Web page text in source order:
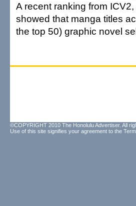
A recent ranking from
showed that manga titles
the top 50) graphic novel
©COPYRIGHT 2010 The Honolulu Advertiser. All
Use of this site signifies your agreement to the